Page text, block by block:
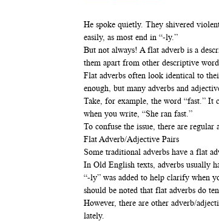
He spoke quietly. They shivered
easily, as most end in “-ly.”
But not always! A flat adverb is a
them apart from other descriptive
Flat adverbs often look identical to
enough, but many adverbs and
Take, for example, the word “fast.” It
when you write, “She ran fast.”
To confuse the issue, there are
Flat Adverb/Adjective Pairs
Some traditional adverbs have a flat
In Old English texts, adverbs usually
“-ly” was added to help clarify when
should be noted that flat adverbs do
However, there are other adverb/
lately.